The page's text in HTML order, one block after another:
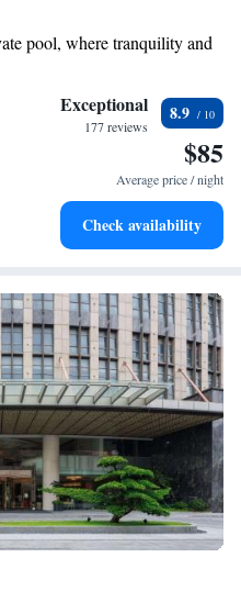
here for business or leisure, we
experience for everyone. We look
pool, where tranquility and
with our exclusive shuttle
conveniently with our on-site
business services available
Exceptional
177 reviews
8.9
$85
Average price / night
Check availability